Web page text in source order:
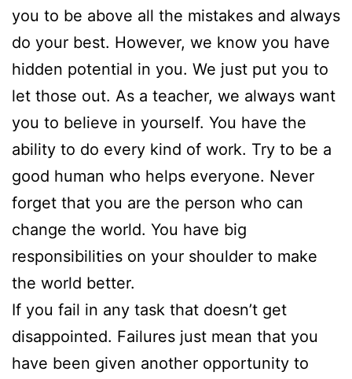
you to be above all the mistakes and always
do your best. However, we know you have
hidden potential in you. We just put you to
let those out. As a teacher, we always want
you to believe in yourself. You have the
ability to do every kind of work. Try to be a
good human who helps everyone. Never
forget that you are the person who can
change the world. You have big
responsibilities on your shoulder to make
the world better.
If you fail in any task that doesn’t get
disappointed. Failures just mean that you
have been given another opportunity to